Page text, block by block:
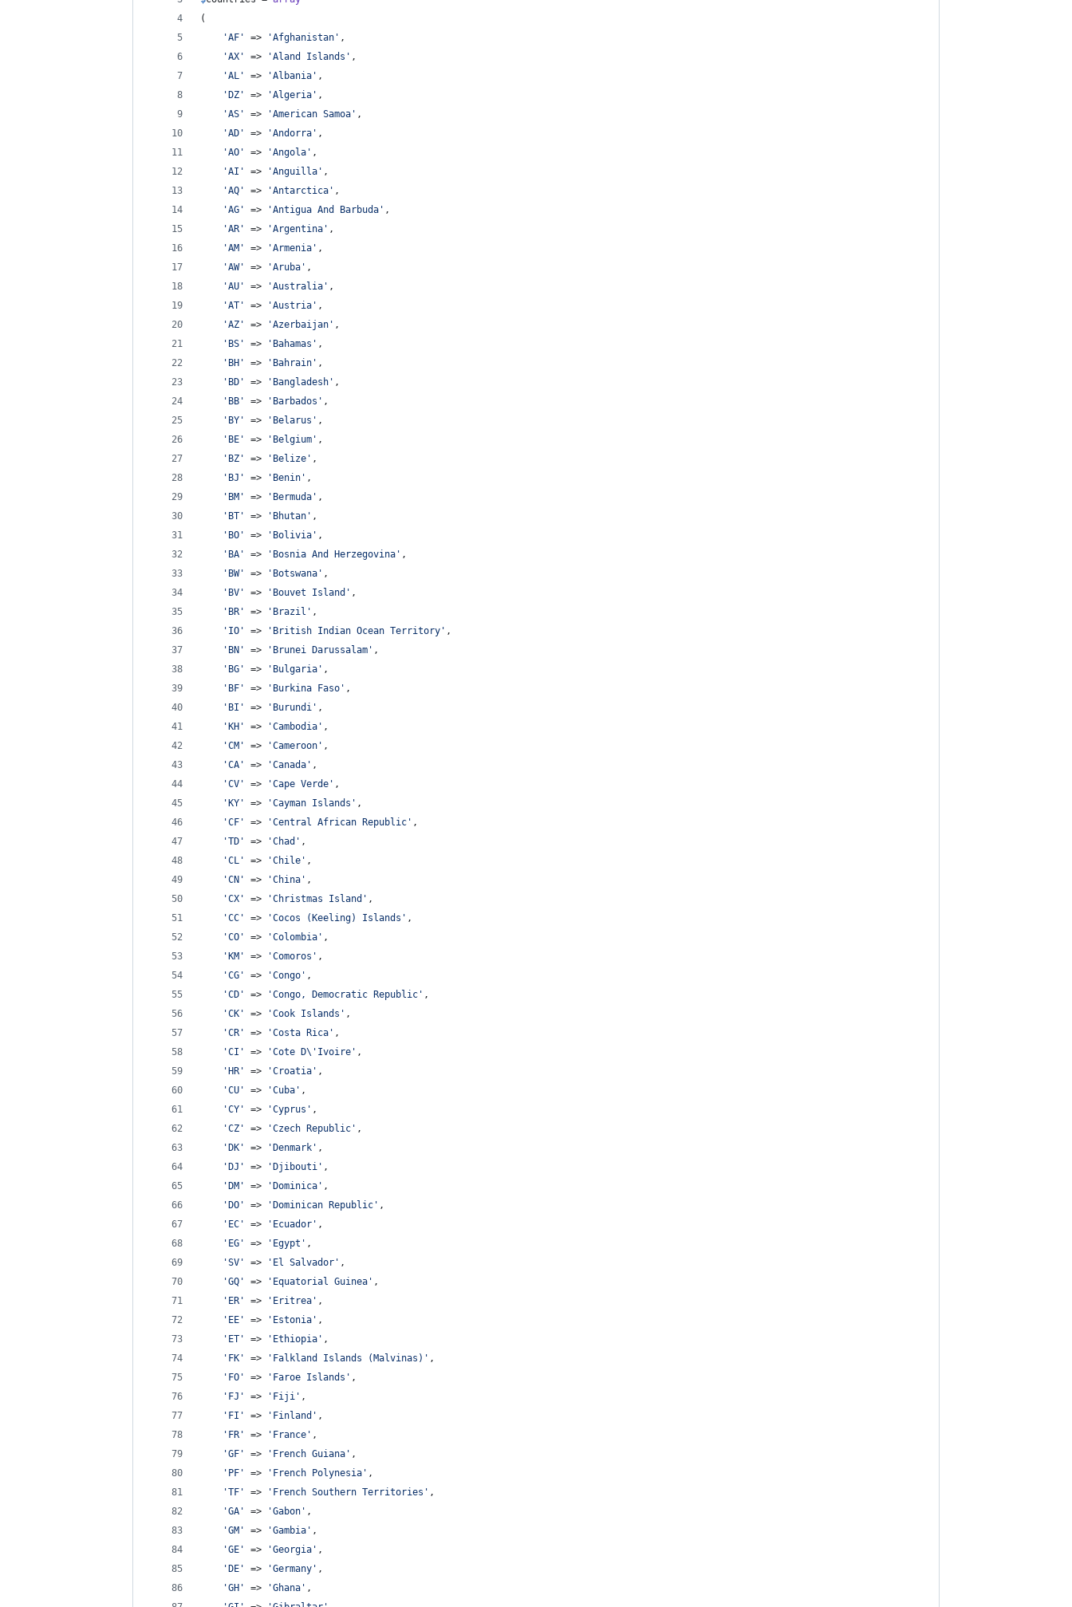
(
'AF ' => 'Afghanistan ' ,
'AX ' => 'Aland Islands ' ,
'AL ' => 'Albania ' ,
' DZ ' => 'Algeria ' ,
'AS ' => 'American Samoa ' ,
'AD ' => 'Andorra ' ,
'AO ' => 'Angola ' ,
'AI ' => 'Anguilla ' ,
'AQ ' => 'Antarctica ' ,
'AG ' => 'Antigua And Barbuda ' ,
'AR ' => 'Argentina ' ,
'AM ' => 'Armenia ' ,
'AW' => 'Aruba ' ,
'AU ' => 'Australia ' ,
'AT ' => 'Austria ' ,
'AZ ' => 'Azerbaijan ' ,
' BS ' => ' Bahamas ' ,
' BH ' => ' Bahrain ' ,
' BD ' => ' Bangladesh ' ,
' BB ' => ' Barbados ' ,
' BY ' => ' Belarus ' ,
' BE ' => ' Belgium ' ,
' BZ ' => ' Belize ' ,
' BJ ' => ' Benin ' ,
' BM ' => ' Bermuda ' ,
' BT ' => ' Bhutan ' ,
' BO ' => ' Bolivia ' ,
' BA ' => ' Bosnia And Herzegovina ' ,
' BW' => ' Botswana ' ,
' BV ' => ' Bouvet Island ' ,
' BR ' => ' Brazil ' ,
' IO ' => ' British Indian Ocean Territory ' ,
' BN ' => ' Brunei Darussalam ' ,
' BG ' => ' Bulgaria ' ,
' BF ' => ' Burkina Faso ' ,
' BI ' => ' Burundi ' ,
' KH ' => 'Cambodia ' ,
'CM ' => 'Cameroon ' ,
'CA ' => 'Canada ' ,
'CV ' => 'Cape Verde ' ,
' KY ' => 'Cayman Islands ' ,
'CF ' => 'Central African Republic ' ,
'TD ' => 'Chad ' ,
'CL ' => 'Chile ' ,
'CN ' => 'China ' ,
'CX ' => 'Christmas Island ' ,
'CC ' => 'Cocos (Keeling) Islands ' ,
'CO ' => 'Colombia ' ,
' KM ' => 'Comoros ' ,
'CG ' => 'Congo ' ,
'CD ' => 'Congo, Democratic Republic ' ,
'CK ' => 'Cook Islands ' ,
'CR ' => 'Costa Rica ' ,
'CI ' => 'Cote D\' Ivoire ' ,
' HR ' => 'Croatia ' ,
'CU ' => 'Cuba ' ,
'CY ' => 'Cyprus ' ,
'CZ ' => 'Czech Republic ' ,
' DK ' => ' Denmark ' ,
' DJ ' => ' Djibouti ' ,
' DM ' => ' Dominica ' ,
' DO ' => ' Dominican Republic ' ,
' EC ' => ' Ecuador ' ,
' EG ' => ' Egypt ' ,
'SV ' => ' El Salvador ' ,
'GQ ' => ' Equatorial Guinea ' ,
' ER ' => ' Eritrea ' ,
' EE ' => ' Estonia ' ,
' ET ' => ' Ethiopia ' ,
' FK ' => ' Falkland Islands (Malvinas) ' ,
' FO ' => ' Faroe Islands ' ,
' FJ ' => ' Fiji ' ,
' FI ' => ' Finland ' ,
' FR ' => ' France ' ,
'GF ' => ' French Guiana ' ,
' PF ' => ' French Polynesia ' ,
'TF ' => ' French Southern Territories ' ,
'GA ' => 'Gabon ' ,
'GM ' => 'Gambia ' ,
'GE ' => 'Georgia ' ,
' DE ' => 'Germany ' ,
'GH ' => 'Ghana ' ,